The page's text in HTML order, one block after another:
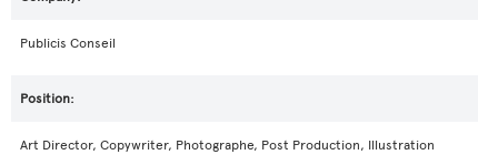
Publicis Conseil
Art Director, Copywriter, Photographe, Post Production, Illustration